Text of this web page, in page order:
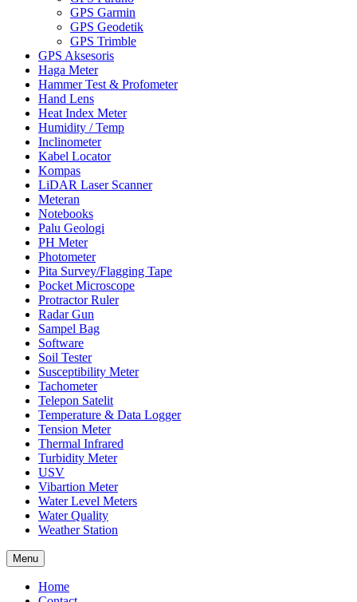
GPS Garmin
GPS Geodetik
GPS Trimble
GPS Aksesoris
Haga Meter
Hammer Test & Profometer
Hand Lens
Heat Index Meter
Humidity / Temp
Inclinometer
Kabel Locator
Kompas
LiDAR Laser Scanner
Meteran
Notebooks
Palu Geologi
PH Meter
Photometer
Pita Survey/Flagging Tape
Pocket Microscope
Protractor Ruler
Radar Gun
Sampel Bag
Software
Soil Tester
Susceptibility Meter
Tachometer
Telepon Satelit
Temperature & Data Logger
Tension Meter
Thermal Infrared
Turbidity Meter
USV
Vibartion Meter
Water Level Meters
Water Quality
Weather Station
Menu
Home